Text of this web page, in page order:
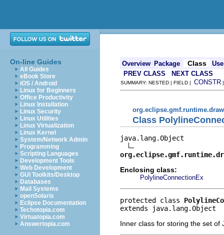
On-line Guides
All Guides
eBook Store
iOS / Android
Linux for Beginners
Office Productivity
Linux Installation
Linux Security
Linux Utilities
Linux Virtualization
Linux Kernel
System/Network Admin
Programming
Scripting Languages
Development Tools
Web Development
GUI Toolkits/Desktop
Databases
Mail Systems
openSolaris
Eclipse Documentation
Techotopia.com
Virtuatopia.com
Answertopia.com
Overview Package Class
Use
PREV CLASS
NEXT CLASS
SUMMARY: NESTED | FIELD | CONSTR
Class
java.lang.Object
Enclosing class:
PolylineConnectionEx
protected class
extends java.lang.Object
Inner class for storing the set of